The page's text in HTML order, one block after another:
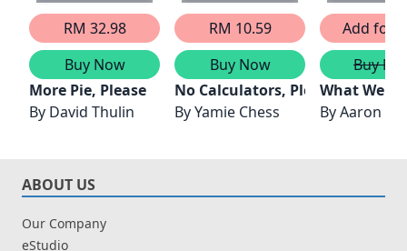
RM 32.98
Buy Now
More Pie, Please
By David Thulin
RM 10.59
Buy Now
No Calculators, Please!
ByYamie Chess
Add for
Buy
What We
ByAaron
ABOUT US
Our Company
eStudio